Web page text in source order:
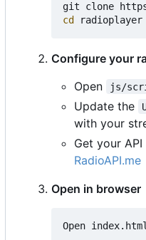
cd
Configure your
Open
js/
Update the
with your
Get your
RadioAPI.me
Open in browser